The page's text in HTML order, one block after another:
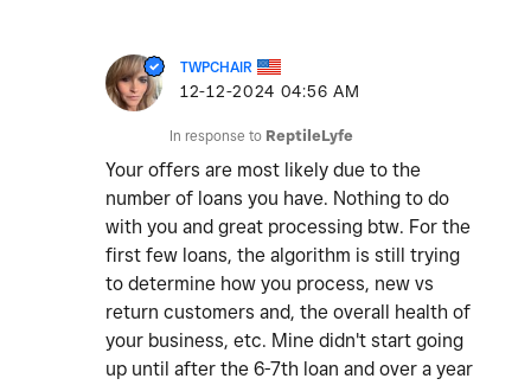
TWPCHAIR
‎12-12-2024 04:56 AM
In response to ReptileLyfe
Your offers are most likely due to the
number of loans you have. Nothing to do
with you and great processing btw. For the
first few loans, the algorithm is still trying
to determine how you process, new vs
return customers and, the overall health of
your business, etc. Mine didn't start going
up until after the 6-7th loan and over a year